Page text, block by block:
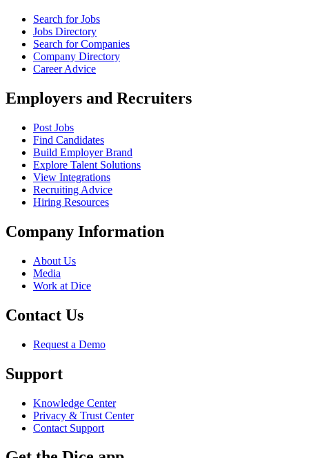
Search for Jobs
Jobs Directory
Search for Companies
Company Directory
Career Advice
Employers and Recruiters
Post Jobs
Find Candidates
Build Employer Brand
Explore Talent Solutions
View Integrations
Recruiting Advice
Hiring Resources
Company Information
About Us
Media
Work at Dice
Contact Us
Request a Demo
Support
Knowledge Center
Privacy & Trust Center
Contact Support